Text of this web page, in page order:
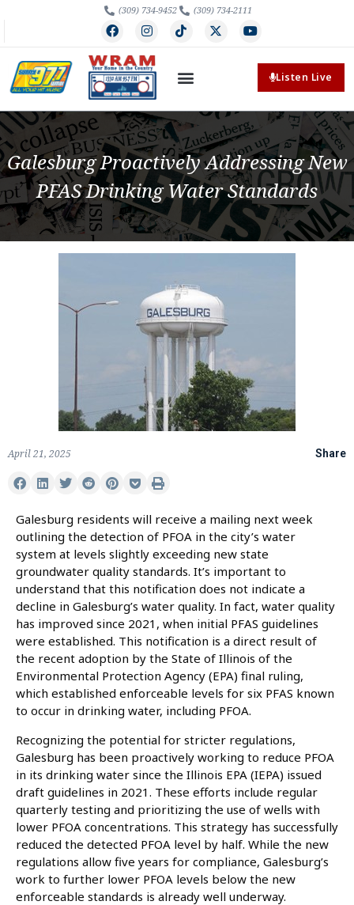
(309) 734-9452 (309) 734-2111
Listen Live
Galesburg Proactively Addressing New
PFAS Drinking Water Standards
April 21, 2025 Share
Galesburg residents will receive a mailing next week
outlining the detection of PFOA in the city’s water
system at levels slightly exceeding new state
groundwater quality standards. It’s important to
understand that this notification does not indicate a
decline in Galesburg’s water quality. In fact, water quality
has improved since 2021, when initial PFAS guidelines
were established. This notification is a direct result of
the recent adoption by the State of Illinois of the
Environmental Protection Agency (EPA) final ruling,
which established enforceable levels for six PFAS known
to occur in drinking water, including PFOA.
Recognizing the potential for stricter regulations,
Galesburg has been proactively working to reduce PFOA
in its drinking water since the Illinois EPA (IEPA) issued
draft guidelines in 2021. These efforts include regular
quarterly testing and prioritizing the use of wells with
lower PFOA concentrations. This strategy has successfully
reduced the detected PFOA level by half. While the new
regulations allow five years for compliance, Galesburg’s
work to further lower PFOA levels below the new
enforceable standards is already well underway.